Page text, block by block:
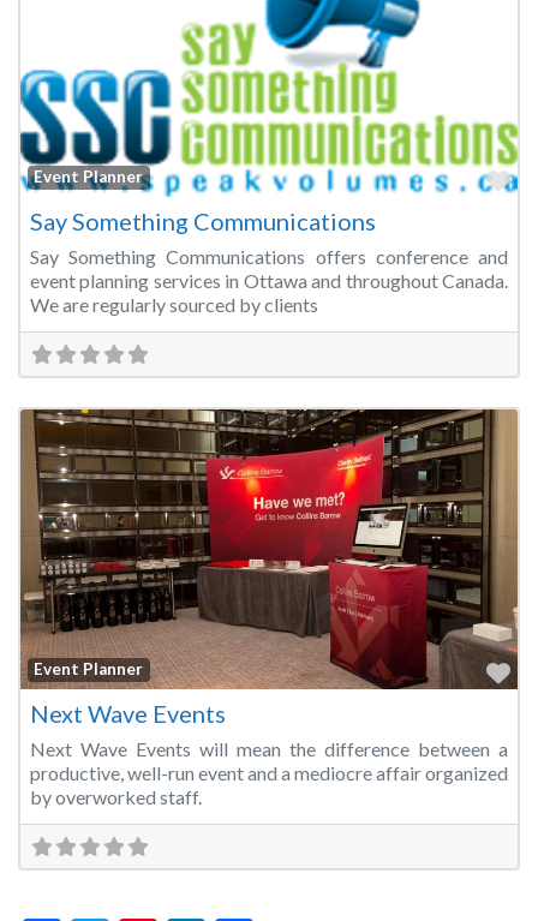
Event Planner
Say Something Communications
Say Something Communications offers conference and
event planning services in Ottawa and throughout Canada.
We are regularly sourced by clients
Event Planner
Next Wave Events
Next Wave Events will mean the difference between a
productive, well-run event and a mediocre affair organized
by overworked staff.